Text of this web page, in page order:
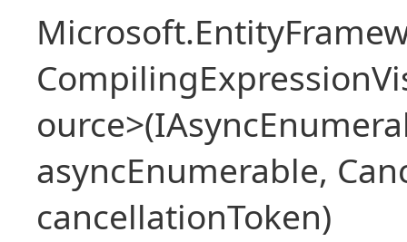
asyncEnumerable,
cancellationToken)